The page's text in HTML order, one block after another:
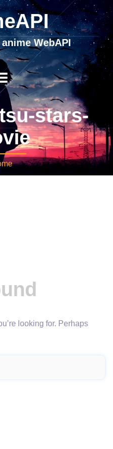
WebAPI
stars-
looking for. Perhaps